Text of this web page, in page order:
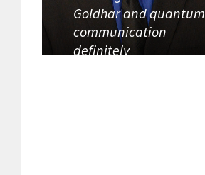
Goldhar and quantum
communication
definitely